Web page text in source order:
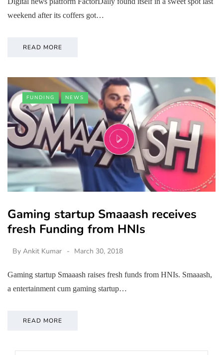
weekend after its coffers got…
READ MORE
FUNDING NEWS
Gaming startup Smaaash receives
fresh Funding from HNIs
By Ankit Kumar March 30, 2018
Gaming startup Smaaash raises fresh funds from HNIs. Smaaash,
a entertainment cum gaming startup…
READ MORE